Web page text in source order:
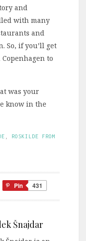
and
with many
and
So, if you’ll get
to
was your
know in the
ROSKILDE FROM
Pin 431
Šnajdar